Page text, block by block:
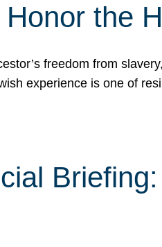
the
freedom from
experience is one of